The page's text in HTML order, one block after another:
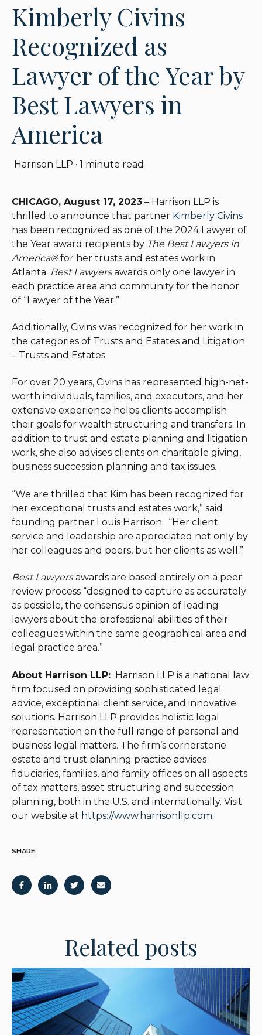
Kimberly Civins
Recognized as
Lawyer of the Year by
Best Lawyers in
America
Harrison LLP · 1 minute read
CHICAGO, August 17, 2023 – Harrison LLP is
thrilled to announce that partner Kimberly Civins
has been recognized as one of the 2024 Lawyer of
the Year award recipients by The Best Lawyers in
America®for her trusts and estates work in
Atlanta. Best Lawyersawards only one lawyer in
each practice area and community for the honor
of “Lawyer of the Year.”
Additionally, Civins was recognized for her work in
the categories of Trusts and Estates and Litigation
– Trusts and Estates.
For over 20 years, Civins has represented high-net-
worth individuals, families, and executors, and her
extensive experience helps clients accomplish
their goals for wealth structuring and transfers. In
addition to trust and estate planning and litigation
work, she also advises clients on charitable giving,
business succession planning and tax issues.
“We are thrilled that Kim has been recognized for
her exceptional trusts and estates work,” said
founding partner Louis Harrison. “Her client
service and leadership are appreciated not only by
her colleagues and peers, but her clients as well.”
Best Lawyersawards are based entirely on a peer
review process “designed to capture as accurately
as possible, the consensus opinion of leading
lawyers about the professional abilities of their
colleagues within the same geographical area and
legal practice area.”
About Harrison LLP: Harrison LLP is a national law
firm focused on providing sophisticated legal
advice, exceptional client service, and innovative
solutions. Harrison LLP provides holistic legal
representation on the full range of personal and
business legal matters. The firm’s cornerstone
estate and trust planning practice advises
fiduciaries, families, and family offices on all aspects
of tax matters, asset structuring and succession
planning, both in the U.S. and internationally. Visit
our website at https://www.harrisonllp.com.
SHARE:
Related posts